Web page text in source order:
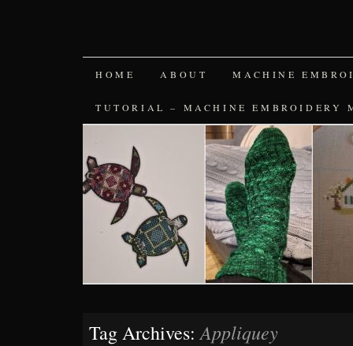
SKIP
TO
HOME ABOUT MACHINE
TUTORIAL – MACHINE EMBROIDERY
Tag Archives:Appliquey